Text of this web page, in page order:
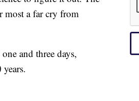
most a far cry from
and three days,